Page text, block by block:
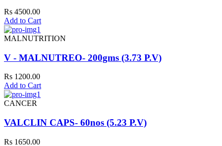
Rs 4500.00
Add to Cart
MALNUTRITION
V - MALNUTREO- 200gms (3.73 P.V)
Rs 1200.00
Add to Cart
CANCER
VALCLIN CAPS- 60nos (5.23 P.V)
Rs 1650.00